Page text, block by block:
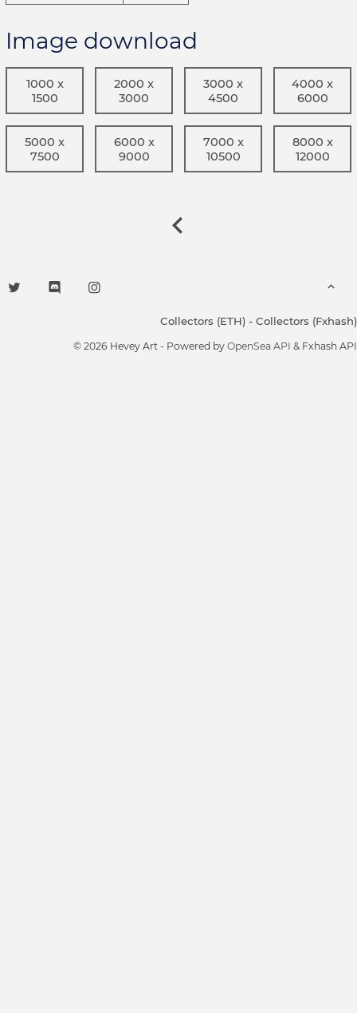
Image download
1000 x
1500
2000 x
3000
3000 x
4500
4000 x
6000
5000 x
7500
6000 x
9000
7000 x
10500
8000 x
12000
Collectors (ETH) - Collectors (Fxhash)
© 2026 Hevey Art - Powered by OpenSea API & Fxhash API